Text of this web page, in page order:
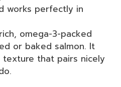
works perfectly in
omega-3-packed
or baked salmon. It
that pairs nicely